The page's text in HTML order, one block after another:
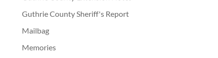
Guthrie County Sheriff's Report
Mailbag
Memories